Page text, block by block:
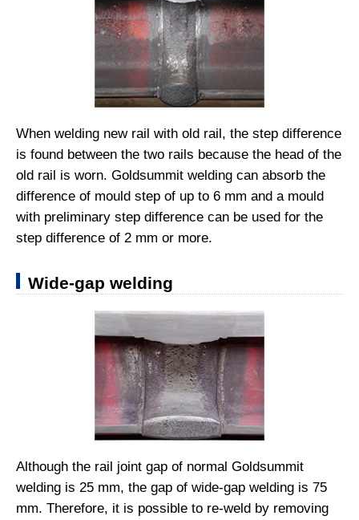
When welding new rail with old rail, the step difference
is found between the two rails because the head of the
old rail is worn. Goldsummit welding can absorb the
difference of mould step of up to 6 mm and a mould
with preliminary step difference can be used for the
step difference of 2 mm or more.
Wide-gap welding
Although the rail joint gap of normal Goldsummit
welding is 25 mm, the gap of wide-gap welding is 75
mm. Therefore, it is possible to re-weld by removing